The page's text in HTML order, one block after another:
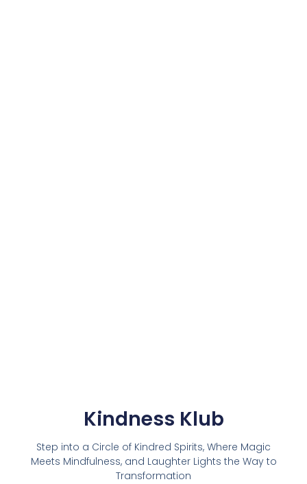
Kindness Klub
Step into a Circle of Kindred Spirits, Where Magic
Meets Mindfulness, and Laughter Lights the Way to
Transformation